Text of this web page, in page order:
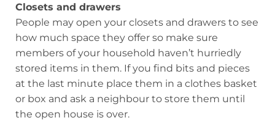
Closets and drawers
People may open your closets and drawers to see
how much space they offer so make sure
members of your household haven’t hurriedly
stored items in them. If you find bits and pieces
at the last minute place them in a clothes basket
or box and ask a neighbour to store them until
the open house is over.